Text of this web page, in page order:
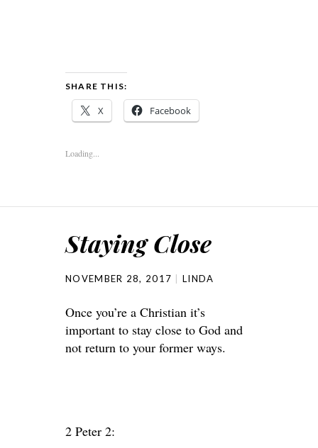
SHARE THIS:
X Facebook
Loading...
Staying Close
NOVEMBER 28, 2017 LINDA
Once you’re a Christian it’s
important to stay close to God and
not return to your former ways.
2 Peter 2: